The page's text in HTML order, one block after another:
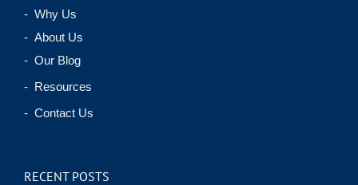
- Why Us
- About Us
- Our Blog
- Resources
- Contact Us
RECENT POSTS